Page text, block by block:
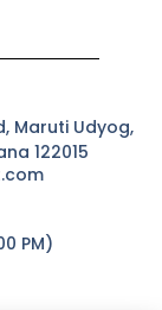
Maruti Udyog,
122015
PM)